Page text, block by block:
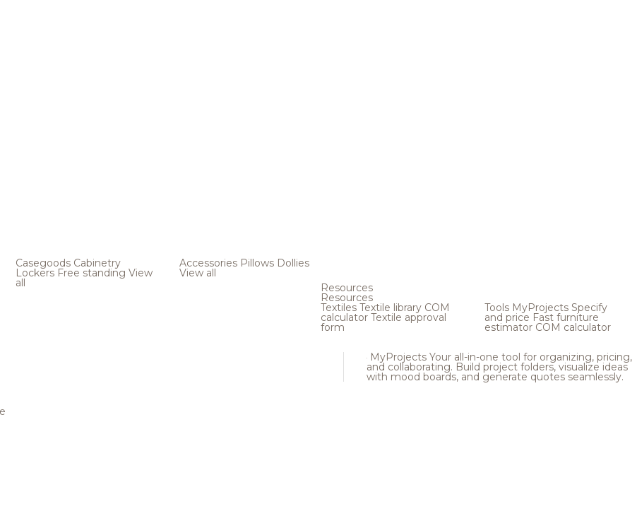
Casegoods Cabinetry
Lockers Free standing View
all
Accessories Pillows Dollies
View all
Resources
Resources
Textiles Textile library COM
calculator Textile approval
form
Tools MyProjects Specify
and price Fast furniture
estimator COM calculator
MyProjects Your all-in-one tool for organizing, pricing,
and collaborating. Build project folders, visualize ideas
with mood boards, and generate quotes seamlessly.